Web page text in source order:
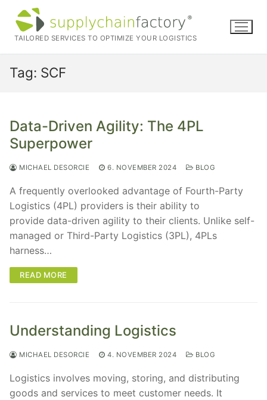
content
TAILORED SERVICES TO OPTIMIZE YOUR LOGISTICS
Tag: SCF
Data-Driven Agility: The 4PL
Superpower
MICHAEL DESORCIE 6. NOVEMBER 2024 BLOG
A frequently overlooked advantage of Fourth-Party
Logistics (4PL) providers is their ability to
provide data-driven agility to their clients. Unlike self-
managed or Third-Party Logistics (3PL), 4PLs
harness…
READ MORE
Understanding Logistics
MICHAEL DESORCIE 4. NOVEMBER 2024 BLOG
Logistics involves moving, storing, and distributing
goods and services to meet customer needs. It